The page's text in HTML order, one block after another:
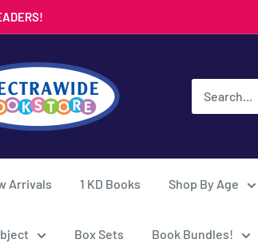
Arrivals 1 KD Books Shop By Age
Box Sets Book Bundles!